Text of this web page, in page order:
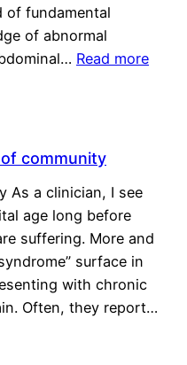
of fundamental
of abnormal
Read more
community
As a clinician, I see
age long before
suffering. More and
surface in
with chronic
Often, they report…